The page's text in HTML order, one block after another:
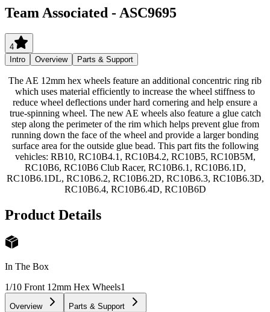
Team Associated - ASC9695
4
Intro
Overview Parts & Support
The AE 12mm hex wheels feature an additional concentric ring rib
which uses material efficiently to increase the wheel stiffness to
reduce wheel deflections under hard cornering and help ensure a
true-spinning wheel. The new AE wheels also feature a glue catch
step along the perimeter of the rim which helps prevent glue from
running down the face of the wheel and provide a larger bonding
surface area for the outside glue bead. This part fits the following
vehicles: RB10, RC10B4.1, RC10B4.2, RC10B5, RC10B5M,
RC10B6, RC10B6 Club Racer, RC10B6.1, RC10B6.1D,
RC10B6.1DL, RC10B6.2, RC10B6.2D, RC10B6.3, RC10B6.3D,
RC10B6.4, RC10B6.4D, RC10B6D
Product Details
In The Box
1/10 Front 12mm Hex Wheels1
Overview Parts & Support